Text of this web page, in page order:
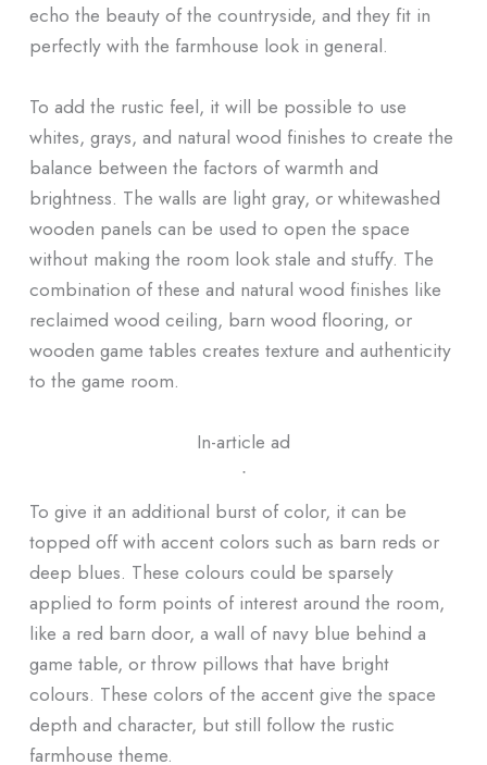
echo the beauty of the countryside, and they fit in
perfectly with the farmhouse look in general.
To add the rustic feel, it will be possible to use
whites, grays, and natural wood finishes to create the
balance between the factors of warmth and
brightness. The walls are light gray, or whitewashed
wooden panels can be used to open the space
without making the room look stale and stuffy. The
combination of these and natural wood finishes like
reclaimed wood ceiling, barn wood flooring, or
wooden game tables creates texture and authenticity
to the game room.
In-article ad
ᐧ
To give it an additional burst of color, it can be
topped off with accent colors such as barn reds or
deep blues. These colours could be sparsely
applied to form points of interest around the room,
like a red barn door, a wall of navy blue behind a
game table, or throw pillows that have bright
colours. These colors of the accent give the space
depth and character, but still follow the rustic
farmhouse theme.